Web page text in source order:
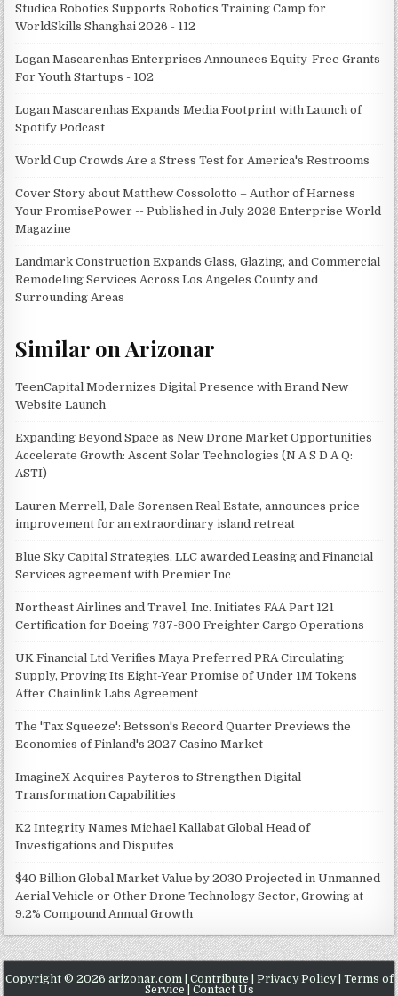
Studica Robotics Supports Robotics Training Camp for
WorldSkills Shanghai 2026 - 112
Logan Mascarenhas Enterprises Announces Equity-Free Grants
For Youth Startups - 102
Logan Mascarenhas Expands Media Footprint with Launch of
Spotify Podcast
World Cup Crowds Are a Stress Test for America's Restrooms
Cover Story about Matthew Cossolotto – Author of Harness
Your PromisePower -- Published in July 2026 Enterprise World
Magazine
Landmark Construction Expands Glass, Glazing, and Commercial
Remodeling Services Across Los Angeles County and
Surrounding Areas
Similar on Arizonar
TeenCapital Modernizes Digital Presence with Brand New
Website Launch
Expanding Beyond Space as New Drone Market Opportunities
Accelerate Growth: Ascent Solar Technologies (N A S D A Q:
ASTI)
Lauren Merrell, Dale Sorensen Real Estate, announces price
improvement for an extraordinary island retreat
Blue Sky Capital Strategies, LLC awarded Leasing and Financial
Services agreement with Premier Inc
Northeast Airlines and Travel, Inc. Initiates FAA Part 121
Certification for Boeing 737-800 Freighter Cargo Operations
UK Financial Ltd Verifies Maya Preferred PRA Circulating
Supply, Proving Its Eight-Year Promise of Under 1M Tokens
After Chainlink Labs Agreement
The 'Tax Squeeze': Betsson's Record Quarter Previews the
Economics of Finland's 2027 Casino Market
ImagineX Acquires Payteros to Strengthen Digital
Transformation Capabilities
K2 Integrity Names Michael Kallabat Global Head of
Investigations and Disputes
$40 Billion Global Market Value by 2030 Projected in Unmanned
Aerial Vehicle or Other Drone Technology Sector, Growing at
9.2% Compound Annual Growth
Copyright © 2026 arizonar.com | Contribute Privacy Policy| Terms of
Service
Contact Us